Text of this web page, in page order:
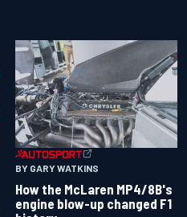
BY GARY WATKINS
How the McLaren MP4/8B's
engine blow-up changed F1